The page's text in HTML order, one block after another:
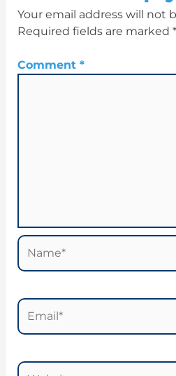
Your email address will not
Required fields are marked *
Comment *
Name*
Email*
Website